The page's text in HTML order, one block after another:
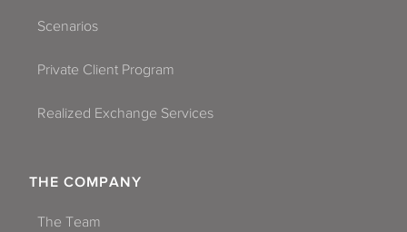
Scenarios
Private Client Program
Realized Exchange Services
THE COMPANY
The Team